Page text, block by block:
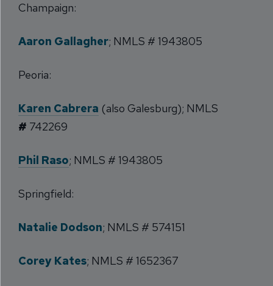
Champaign:
Aaron Gallagher; NMLS # 1943805
Peoria:
Karen Cabrera (also Galesburg); NMLS
# 742269
Phil Raso; NMLS # 1943805
Springfield:
Natalie Dodson; NMLS # 574151
Corey Kates; NMLS # 1652367